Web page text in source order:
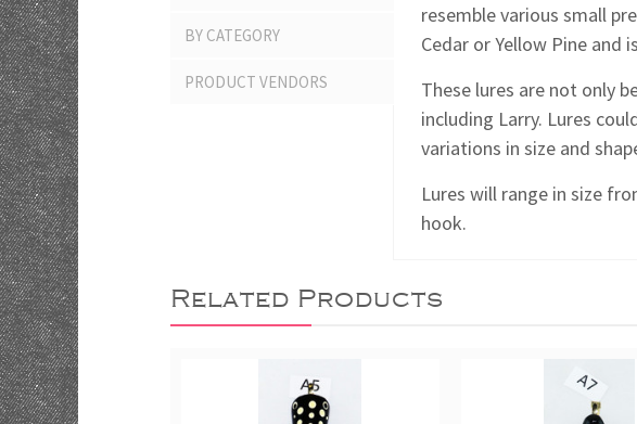
BY CATEGORY
PRODUCT VENDORS
resemble various small
Cedar or Yellow Pine and
These lures are not only
including Larry. Lures
variations in size and
Lures will range in size
hook.
Related Products